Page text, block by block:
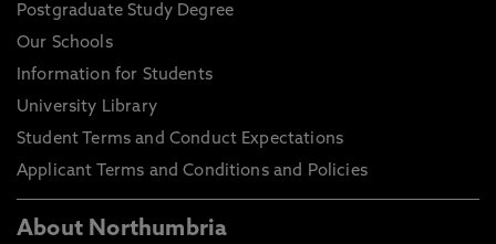
Postgraduate Study Degree
Our Schools
Information for Students
University Library
Student Terms and Conduct Expectations
Applicant Terms and Conditions and Policies
About Northumbria